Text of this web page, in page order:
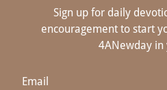
Sign up for daily
encouragement to start
4ANewday in
Email